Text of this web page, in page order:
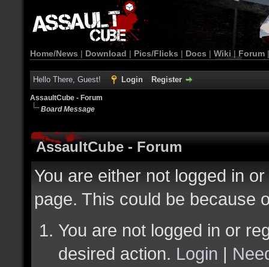
Home/News | Download | Pics/Flicks | Docs | Wiki | Forum
Hello There, Guest! Login Register
AssaultCube - Forum
Board Message
AssaultCube - Forum
You are either not logged in
page. This could be because
You are not logged in or
desired action. Login |